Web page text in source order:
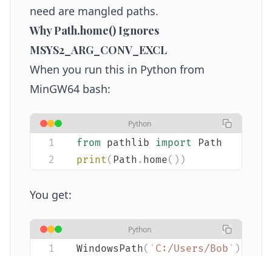
need are mangled paths.
Why Path.home() Ignores
MSYS2_ARG_CONV_EXCL
When you run this in Python from
MinGW64 bash:
Python
from pathlib import Path
print( Path . home())
You get:
Python
WindowsPath( ' C:/Users/Bob ' )